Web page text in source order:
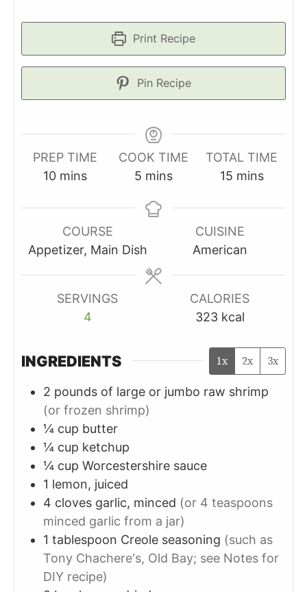
Print Recipe
Pin Recipe
PREP TIME
10minutes
mins
COOK TIME
5 minutes
mins
TOTAL TIME
15minutes
mins
COURSE
Appetizer, Main Dish
CUISINE
American
SERVINGS
4
CALORIES
323 kcal
INGREDIENTS 1x 2x 3x
2 pounds of large or jumbo raw shrimp
(or frozen shrimp)
¼ cup butter
¼ cup ketchup
¼ cup Worcestershire sauce
1 lemon, juiced
4 cloves garlic, minced (or 4 teaspoons
minced garlic from a jar)
1 tablespoon Creole seasoning (such as
Tony Chachere's, Old Bay; see Notes for
DIY recipe)